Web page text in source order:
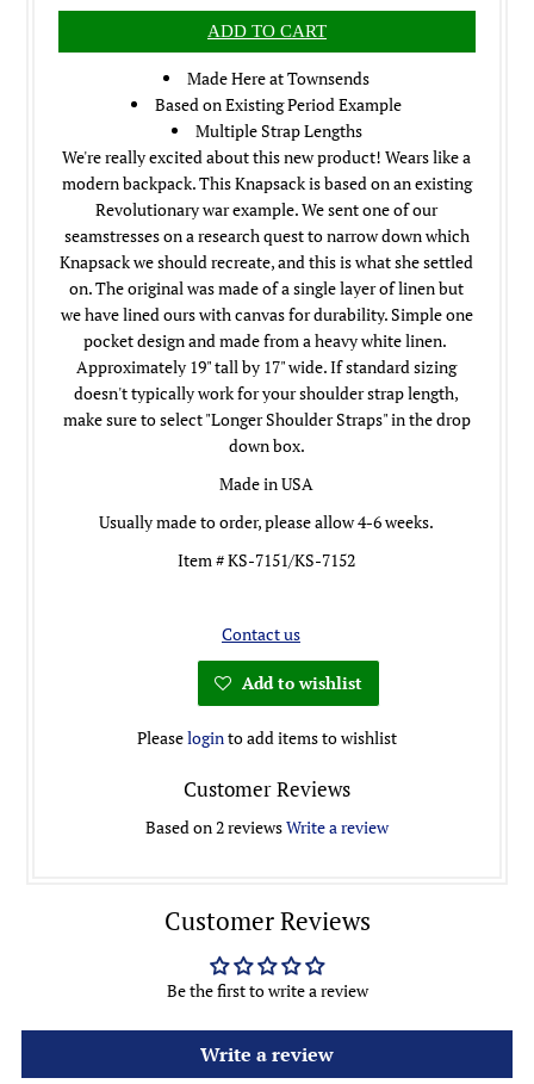
Made Here at Townsends
Based on Existing Period Example
Multiple Strap Lengths
We're really excited about this new product! Wears like a
modern backpack. This Knapsack is based on an existing
Revolutionary war example. We sent one of our
seamstresses on a research quest to narrow down which
Knapsack we should recreate, and this is what she settled
on. The original was made of a single layer of linen but
we have lined ours with canvas for durability. Simple one
pocket design and made from a heavy white linen.
Approximately 19" tall by 17" wide. If standard sizing
doesn't typically work for your shoulder strap length,
make sure to select "Longer Shoulder Straps" in the drop
down box.
Made in USA
Usually made to order, please allow 4-6 weeks.
Item # KS-7151/KS-7152
Contact us
Add to wishlist
Pleaseloginto add items to wishlist
Customer Reviews
Based on 2 reviewsWrite a review
Customer Reviews
Be the first to write a review
Write a review